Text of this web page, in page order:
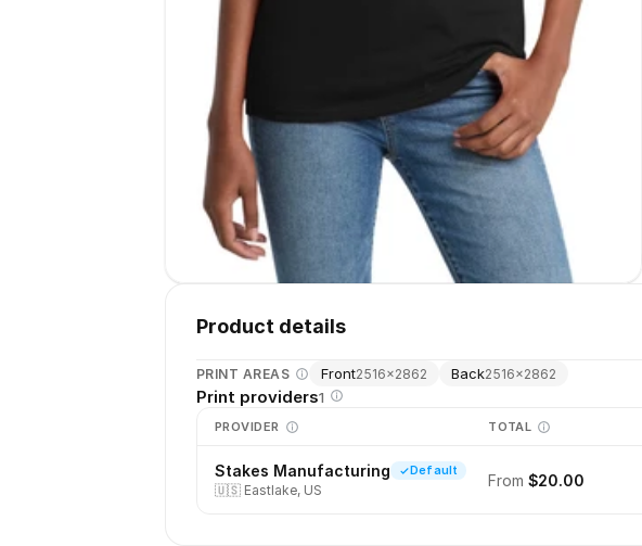
Product details
PRINT AREAS Front2516×2862 Back2516×2862
Print providers1
PROVIDER TOTAL
Stakes Manufacturing Default
🇺🇸 Eastlake, US
From $20.00